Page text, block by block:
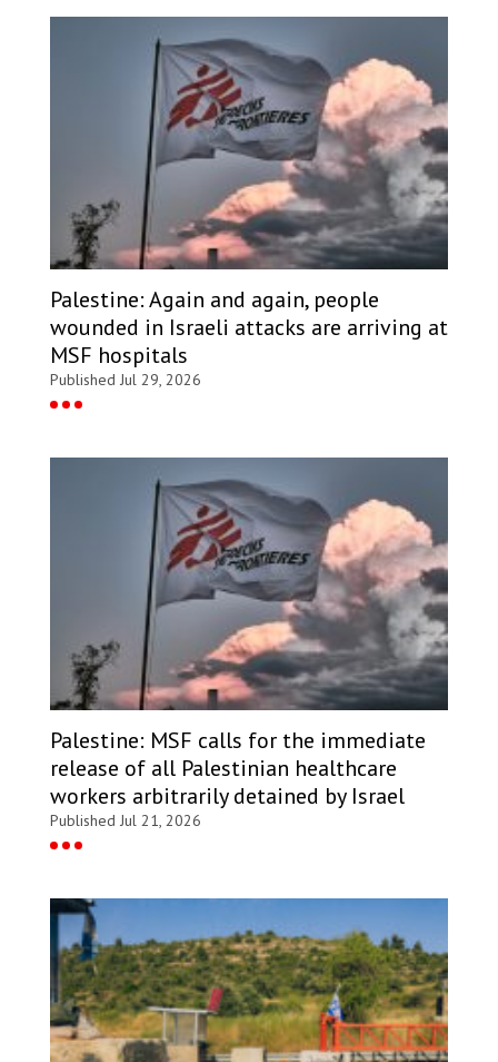
Palestine: Again and again, people
wounded in Israeli attacks are arriving at
MSF hospitals
Published Jul 29, 2026
Palestine: MSF calls for the immediate
release of all Palestinian healthcare
workers arbitrarily detained by Israel
Published Jul 21, 2026